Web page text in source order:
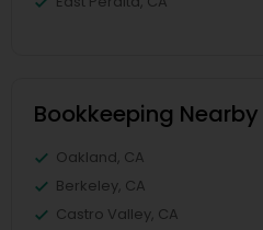
Bookkeeping
Oakland, CA
Berkeley, CA
Castro Valley, CA